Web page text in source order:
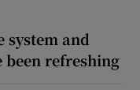
system and
been refreshing